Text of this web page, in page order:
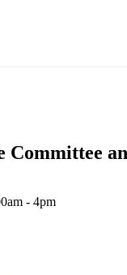
Committee
- 4pm